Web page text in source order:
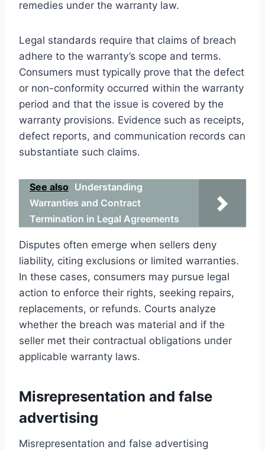
remedies under the warranty law.
Legal standards require that claims of breach
adhere to the warranty’s scope and terms.
Consumers must typically prove that the defect
or non-conformity occurred within the warranty
period and that the issue is covered by the
warranty provisions. Evidence such as receipts,
defect reports, and communication records can
substantiate such claims.
See also Understanding
Warranties and Contract
Termination in Legal Agreements
Disputes often emerge when sellers deny
liability, citing exclusions or limited warranties.
In these cases, consumers may pursue legal
action to enforce their rights, seeking repairs,
replacements, or refunds. Courts analyze
whether the breach was material and if the
seller met their contractual obligations under
applicable warranty laws.
Misrepresentation and false
advertising
Misrepresentation and false advertising